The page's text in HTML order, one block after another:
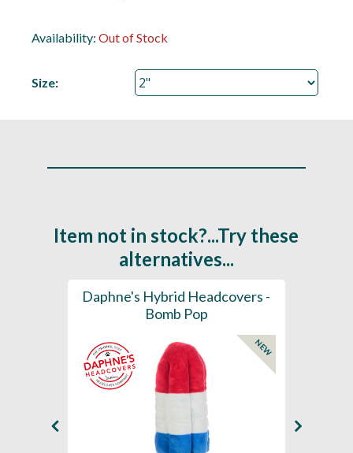
Availability: Out of Stock
Size:
Item not in stock?...Try these
alternatives...
Daphne's Hybrid Headcovers -
Bomb Pop
NEW